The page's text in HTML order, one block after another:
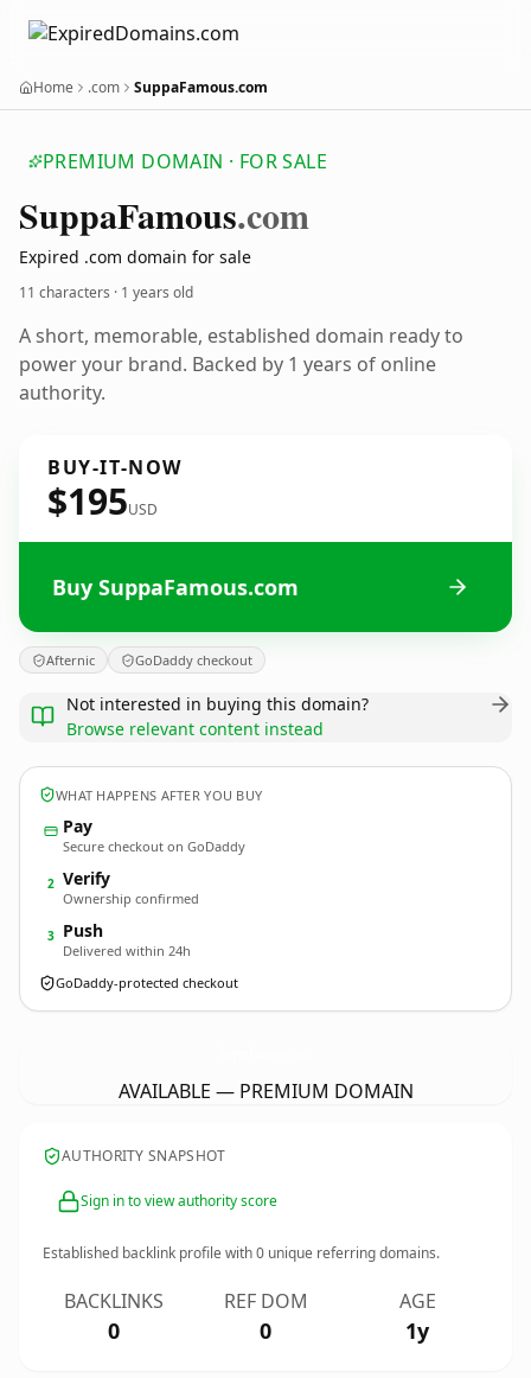
Home .com SuppaFamous.com
PREMIUM DOMAIN · FOR SALE
SuppaFamous.com
Expired .com domain for sale
11 characters · 1 years old
A short, memorable, established domain ready to
power your brand. Backed by 1 years of online
authority.
BUY-IT-NOW
$195USD
Buy SuppaFamous.com
Afternic GoDaddy checkout
Not interested in buying this domain?
Browse relevant content instead
WHAT HAPPENS AFTER YOU BUY
Pay
Secure checkout on GoDaddy
2 Verify
Ownership confirmed
3 Push
Delivered within 24h
GoDaddy-protected checkout
AVAILABLE — PREMIUM DOMAIN
AUTHORITY SNAPSHOT
Sign in to view authority score
Established backlink profile with0 unique referring domains.
BACKLINKS
0
REF DOM
0
AGE
1y